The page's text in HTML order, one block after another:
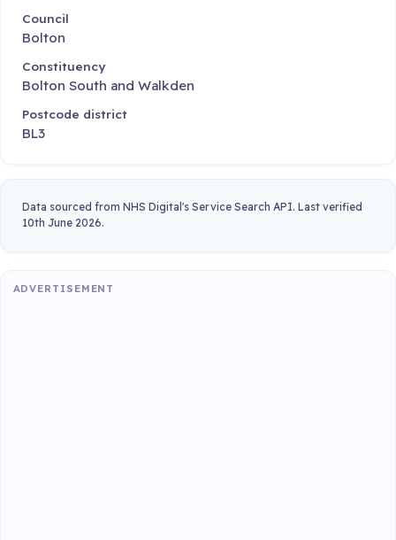
Council
Bolton
Constituency
Bolton South and Walkden
Postcode district
BL3
Data sourced from NHS Digital's Service Search API. Last verified
10th June 2026.
ADVERTISEMENT